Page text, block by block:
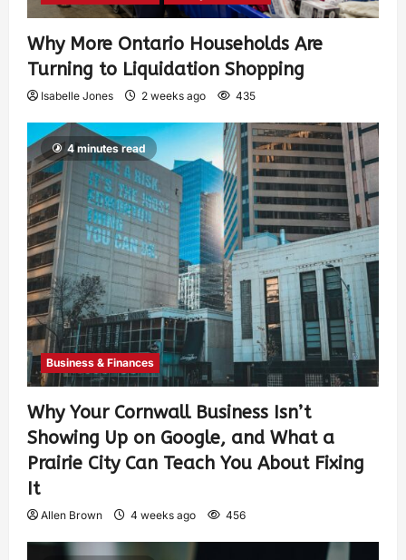
Why More Ontario Households Are
Turning to Liquidation Shopping
Isabelle Jones 2 weeks ago 435
4 minutes read
Business & Finances
Why Your Cornwall Business Isn’t
Showing Up on Google, and What a
Prairie City Can Teach You About Fixing
It
Allen Brown 4 weeks ago 456